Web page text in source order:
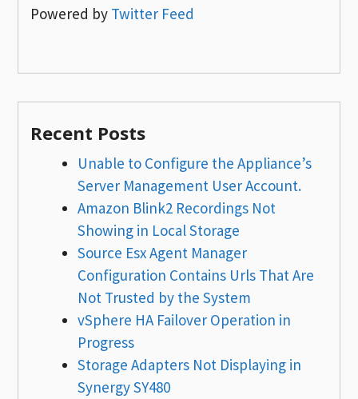
Powered by Twitter Feed
Recent Posts
Unable to Configure the Appliance’s
Server Management User Account.
Amazon Blink2 Recordings Not
Showing in Local Storage
Source Esx Agent Manager
Configuration Contains Urls That Are
Not Trusted by the System
vSphere HA Failover Operation in
Progress
Storage Adapters Not Displaying in
Synergy SY480